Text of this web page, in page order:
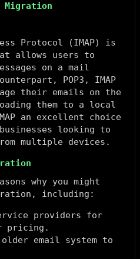
Migration
Protocol (IMAP) is
allows users to
on a mail
POP3, IMAP
their emails on the
them to a local
an excellent choice
looking to
multiple devices.
why you might
including:
providers for
pricing.
email system to